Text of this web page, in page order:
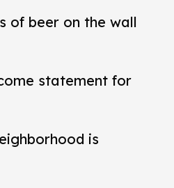
of beer on the wall
statement for
is